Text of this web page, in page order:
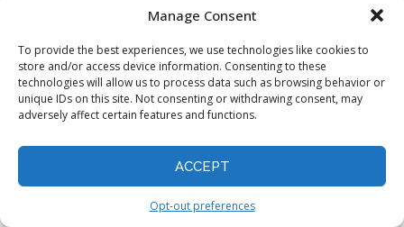
Manage Consent
To provide the best experiences, we use technologies like cookies to
store and/or access device information. Consenting to these
technologies will allow us to process data such as browsing behavior or
unique IDs on this site. Not consenting or withdrawing consent, may
adversely affect certain features and functions.
ACCEPT
Opt-out preferences
Generative AI Applications
Top 10 Data Integration